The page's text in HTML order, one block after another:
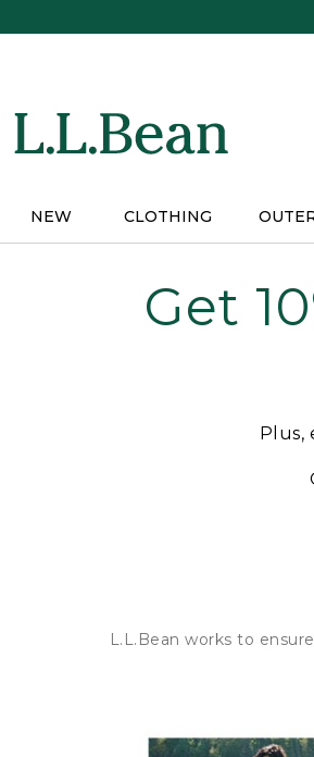
NEW CLOTHING
Get
Plus,
L.L.Bean works to